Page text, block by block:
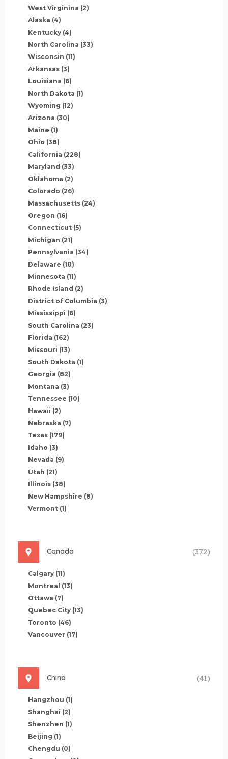
West Virginina (2)
Alaska (4)
Kentucky (4)
North Carolina (33)
Wisconsin (11)
Arkansas (3)
Louisiana (6)
North Dakota (1)
Wyoming (12)
Arizona (30)
Maine (1)
Ohio (38)
California (228)
Maryland (33)
Oklahoma (2)
Colorado (26)
Massachusetts (24)
Oregon (16)
Connecticut (5)
Michigan (21)
Pennsylvania (34)
Delaware (10)
Minnesota (11)
Rhode Island (2)
District of Columbia (3)
Mississippi (6)
South Carolina (23)
Florida (162)
Missouri (13)
South Dakota (1)
Georgia (82)
Montana (3)
Tennessee (10)
Hawaii (2)
Nebraska (7)
Texas (179)
Idaho (3)
Nevada (9)
Utah (21)
Illinois (38)
New Hampshire (8)
Vermont (1)
Canada (372)
Calgary (11)
Montreal (13)
Ottawa (7)
Quebec City (13)
Toronto (46)
Vancouver (17)
China (41)
Hangzhou (1)
Shanghai (2)
Shenzhen (1)
Beijing (1)
Chengdu (0)